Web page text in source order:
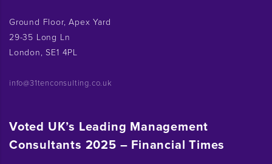
Ground Floor, Apex Yard
29-35 Long Ln
London, SE1 4PL
info@31tenconsulting.co.uk
Voted UK’s Leading Management
Consultants 2025 – Financial Times